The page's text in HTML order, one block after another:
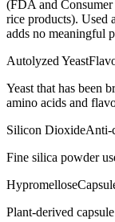
(FDA and Consumer
rice products). Used
adds no meaningful
Autolyzed Yeast
Yeast that has been
amino acids and
Silicon DioxideAnti-
Fine silica powder
Hypromellose
Plant-derived